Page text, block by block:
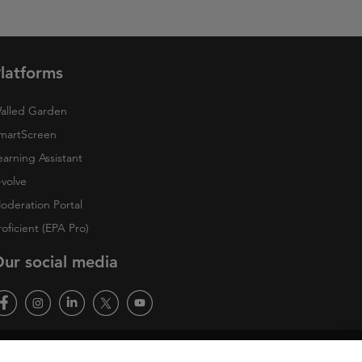
Garden
Assistant
Portal
(EPA Pro)
social media